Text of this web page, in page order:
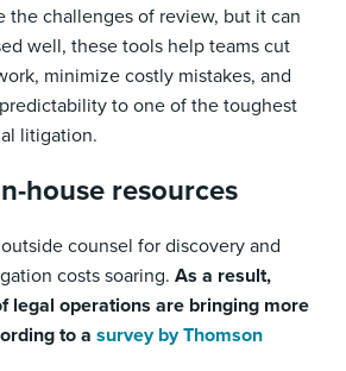
the challenges of review, but it can
well, these tools help teams cut
minimize costly mistakes, and
to one of the toughest
litigation.
house resources
counsel for discovery and
costs soaring.As a result,
legal operations are bringing more
to asurvey by Thomson